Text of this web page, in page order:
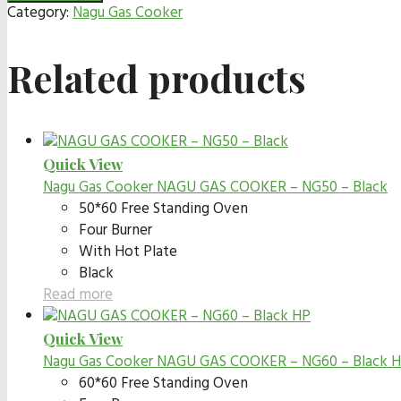
Category:Nagu Gas Cooker
Related products
Quick View
Nagu Gas CookerNAGU GAS COOKER – NG50 – Black
50*60 Free Standing Oven
Four Burner
With Hot Plate
Black
Read more
Quick View
Nagu Gas CookerNAGU GAS COOKER – NG60 – Black
60*60 Free Standing Oven